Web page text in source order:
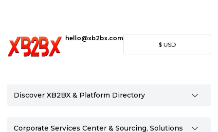
hello@xb2bx.com
$ USD
Discover XB2BX & Platform Directory
Corporate Services Center & Sourcing, Solutions